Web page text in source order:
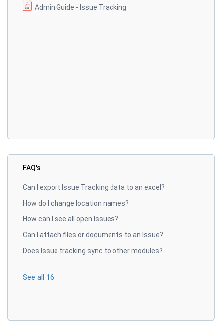
Admin Guide - Issue Tracking
FAQ's
Can I export Issue Tracking data to an excel?
How do I change location names?
How can I see all open Issues?
Can I attach files or documents to an Issue?
Does Issue tracking sync to other modules?
See all 16